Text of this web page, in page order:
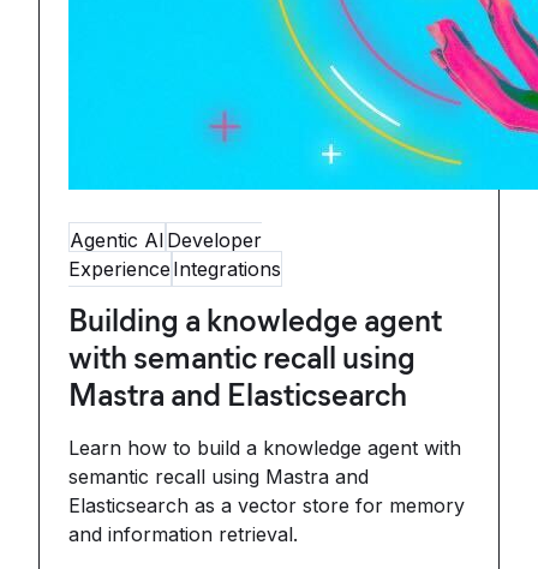
Agentic AI Developer
Experience Integrations
Building a knowledge agent
with semantic recall using
Mastra and Elasticsearch
Learn how to build a knowledge agent with
semantic recall using Mastra and
Elasticsearch as a vector store for memory
and information retrieval.